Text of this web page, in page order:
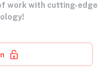
work with cutting-edge